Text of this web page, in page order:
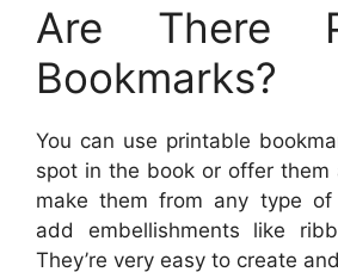
Are There
Bookmarks?
You can use printable
spot in the book or offer them
make them from any type
add embellishments like
They’re very easy to create